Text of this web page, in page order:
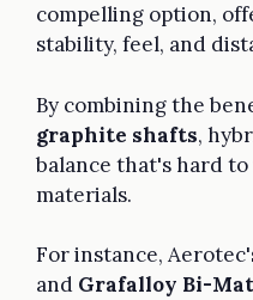
compelling option,
stability, feel, and
By combining the
graphite shafts,
balance that's hard
materials.
For instance,
and Grafalloy Bi-